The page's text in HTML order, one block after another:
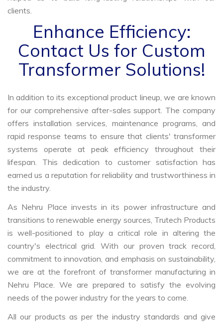
clients.
Enhance Efficiency:
Contact Us for Custom
Transformer Solutions!
In addition to its exceptional product lineup, we are known
for our comprehensive after-sales support. The company
offers installation services, maintenance programs, and
rapid response teams to ensure that clients' transformer
systems operate at peak efficiency throughout their
lifespan. This dedication to customer satisfaction has
earned us a reputation for reliability and trustworthiness in
the industry.
As Nehru Place invests in its power infrastructure and
transitions to renewable energy sources, Trutech Products
is well-positioned to play a critical role in altering the
country's electrical grid. With our proven track record,
commitment to innovation, and emphasis on sustainability,
we are at the forefront of transformer manufacturing in
Nehru Place. We are prepared to satisfy the evolving
needs of the power industry for the years to come.
All our products as per the industry standards and give